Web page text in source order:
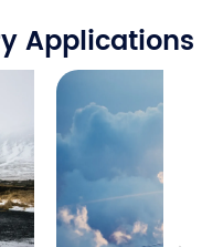
Applications